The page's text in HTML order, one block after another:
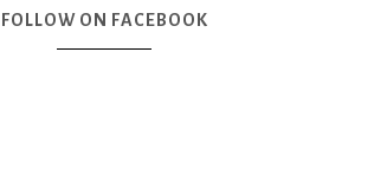
FOLLOW ON FACEBOOK